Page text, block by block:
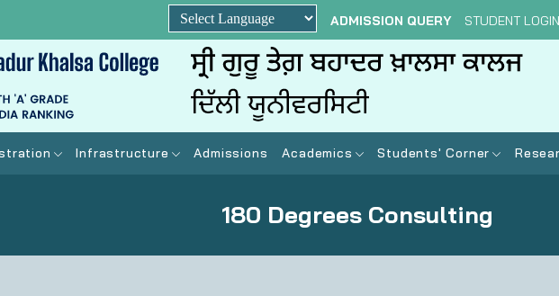
Powered by
ADMISSION QUERY STUDENT LOGIN
Infrastructure Admissions Academics Students' Corner
180 Degrees Consulting